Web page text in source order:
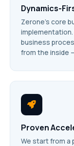
Dynamics-
Zerone’s core
business
from the inside
Proven
We start from a